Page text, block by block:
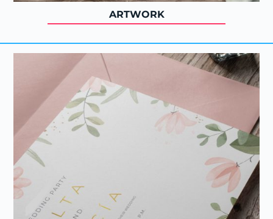
ARTWORK